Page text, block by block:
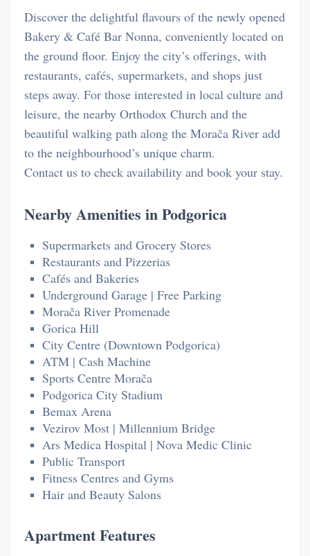
Discover the delightful flavours of the newly opened
Bakery & Café Bar Nonna, conveniently located on
the ground floor. Enjoy the city’s offerings, with
restaurants, cafés, supermarkets, and shops just
steps away. For those interested in local culture and
leisure, the nearby Orthodox Church and the
beautiful walking path along the Morača River add
to the neighbourhood’s unique charm.
Contact us to check availability and book your stay.
Nearby Amenities in Podgorica
Supermarkets and Grocery Stores
Restaurants and Pizzerias
Cafés and Bakeries
Underground Garage | Free Parking
Morača River Promenade
Gorica Hill
City Centre (Downtown Podgorica)
ATM | Cash Machine
Sports Centre Morača
Podgorica City Stadium
Bemax Arena
Vezirov Most | Millennium Bridge
Ars Medica Hospital | Nova Medic Clinic
Public Transport
Fitness Centres and Gyms
Hair and Beauty Salons
Apartment Features